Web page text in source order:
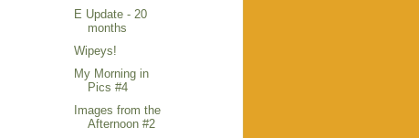
E Update - 20
months
Wipeys!
My Morning in
Pics #4
Images from the
Afternoon #2